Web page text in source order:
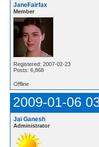
JaneFairfax
Member
Registered: 2007-02-23
Posts: 6,868
Offline
2009-01-06
Jai Ganesh
Administrator